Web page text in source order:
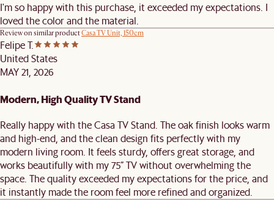
I'm so happy with this purchase, it exceeded my expectations. I
loved the color and the material.
Review on similar productCasa TV Unit, 150cm
Felipe T.
United States
MAY 21, 2026
Modern, High Quality TV Stand
Really happy with the Casa TV Stand. The oak finish looks warm
and high-end, and the clean design fits perfectly with my
modern living room. It feels sturdy, offers great storage, and
works beautifully with my 75” TV without overwhelming the
space. The quality exceeded my expectations for the price, and
it instantly made the room feel more refined and organized.